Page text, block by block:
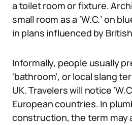
a toilet room or fixture.
small room as a ‘W.C.’ on
in plans influenced by
Informally, people usually
‘bathroom’, or local slang
UK. Travelers will notice
European countries. In
construction, the term may